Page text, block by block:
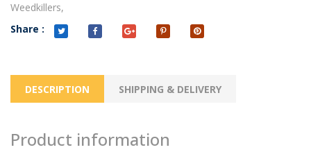
Weedkillers,
Share :
DESCRIPTION SHIPPING & DELIVERY
Product information